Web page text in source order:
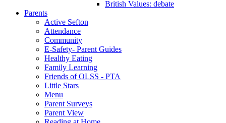
British Values: debate
Parents
Active Sefton
Attendance
Community
E-Safety- Parent Guides
Healthy Eating
Family Learning
Friends of OLSS - PTA
Little Stars
Menu
Parent Surveys
Parent View